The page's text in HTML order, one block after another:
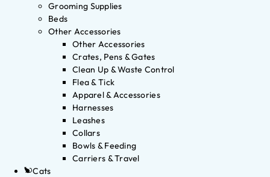
Grooming Supplies
Beds
Other Accessories
Other Accessories
Crates, Pens & Gates
Clean Up & Waste Control
Flea & Tick
Apparel & Accessories
Harnesses
Leashes
Collars
Bowls & Feeding
Carriers & Travel
Cats